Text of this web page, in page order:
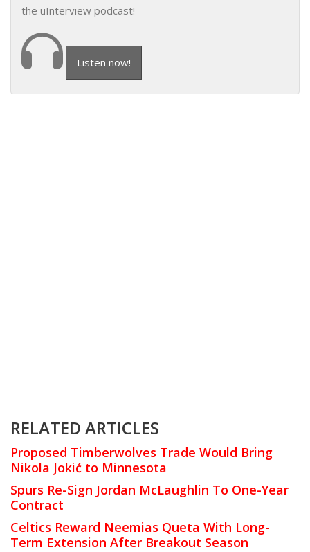
the uInterview podcast!
Listen now!
RELATED ARTICLES
Proposed Timberwolves Trade Would Bring
Nikola Jokić to Minnesota
Spurs Re-Sign Jordan McLaughlin To One-Year
Contract
Celtics Reward Neemias Queta With Long-
Term Extension After Breakout Season